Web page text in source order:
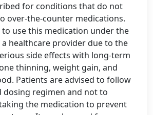
for conditions that do not
over-the-counter medications.
use this medication under the
healthcare provider due to the
side effects with long-term
thinning, weight gain, and
Patients are advised to follow
dosing regimen and not to
the medication to prevent